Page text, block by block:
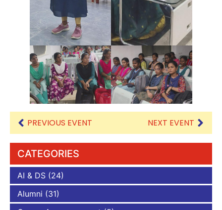
PREVIOUS EVENT NEXT EVENT
CATEGORIES
AI & DS (24)
Alumni (31)